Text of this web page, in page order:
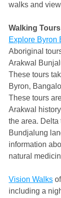
walks and
Walking Tours
Explore Byron
Aboriginal
Arakwal
These tours
Byron,
These tours
Arakwal
the area. Delta
Bundjalung
information
natural
Vision Walks
including a